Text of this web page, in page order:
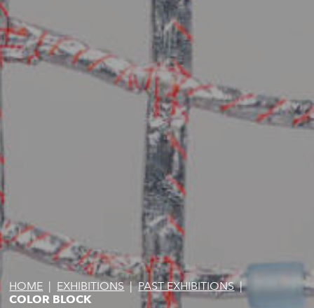
HOME | EXHIBITIONS | PAST EXHIBITIONS |
COLOR BLOCK